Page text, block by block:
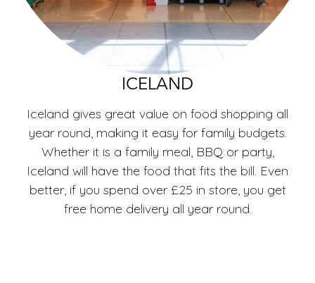
INFO
ECO
ICELAND
Iceland gives great value on food shopping all
year round, making it easy for family budgets.
Whether it is a family meal, BBQ or party,
Iceland will have the food that fits the bill. Even
better, if you spend over £25 in store, you get
free home delivery all year round.